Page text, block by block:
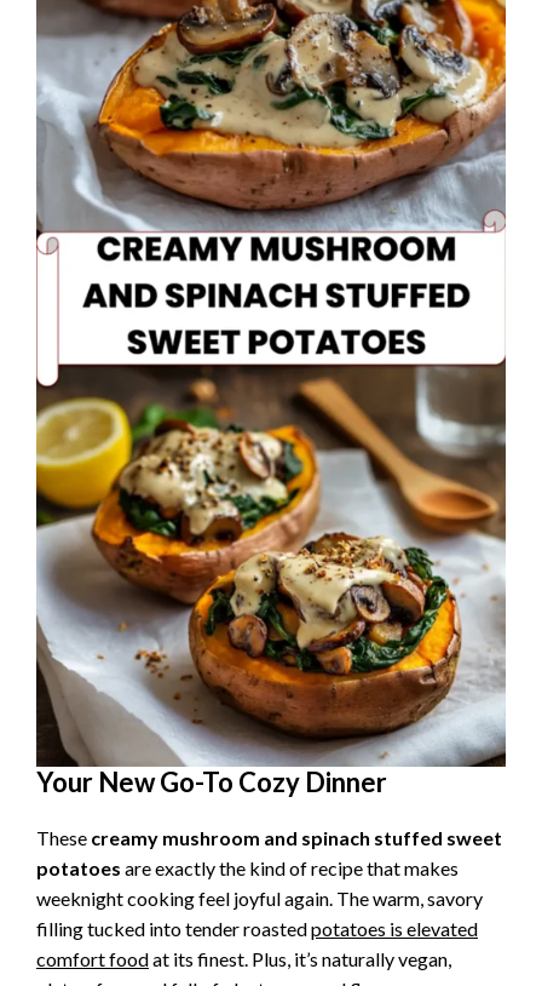
Your New Go-To Cozy Dinner
These creamy mushroom and spinach stuffed sweet
potatoes are exactly the kind of recipe that makes
weeknight cooking feel joyful again. The warm, savory
filling tucked into tender roastedpotatoes is elevated
comfort foodat its finest. Plus, it’s naturally vegan,